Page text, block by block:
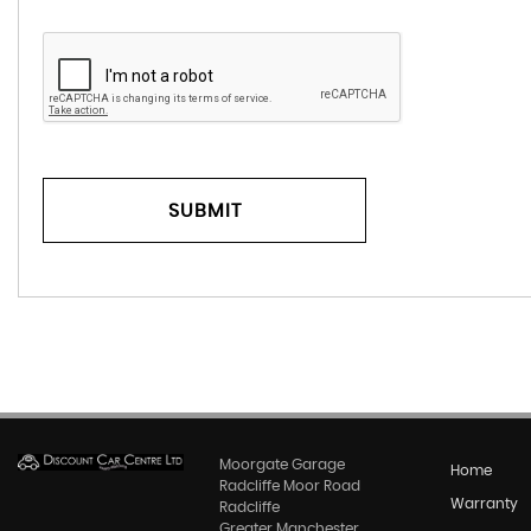
SUBMIT
Home
Warranty
Moorgate Garage
Radcliffe Moor Road
Radcliffe